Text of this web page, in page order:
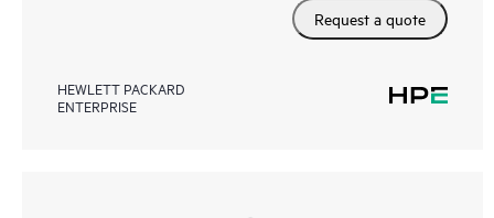
Request a quote
HEWLETT PACKARD
ENTERPRISE